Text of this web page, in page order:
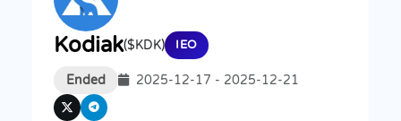
Kodiak($KDK) IEO
Ended 2025-12-17 - 2025-12-21